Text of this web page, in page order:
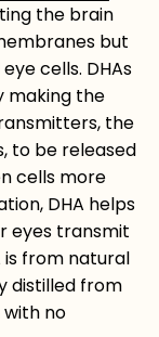
the brain
but
cells. DHAs
making the
the
to be released
cells more
DHA helps
eyes transmit
is from natural
distilled from
no